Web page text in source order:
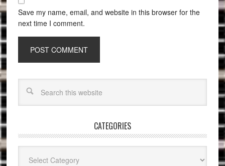
Save my name, email, and website in this browser for the
next time I comment.
CATEGORIES